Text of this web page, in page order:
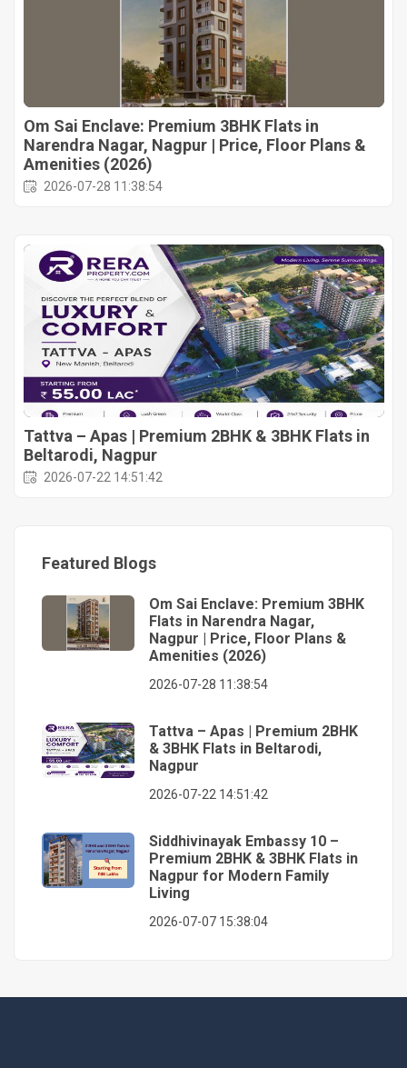
Om Sai Enclave: Premium 3BHK Flats in
Narendra Nagar, Nagpur | Price, Floor Plans &
Amenities (2026)
2026-07-28 11:38:54
Tattva – Apas | Premium 2BHK & 3BHK Flats in
Beltarodi, Nagpur
2026-07-22 14:51:42
Featured Blogs
Om Sai Enclave: Premium 3BHK
Flats in Narendra Nagar,
Nagpur | Price, Floor Plans &
Amenities (2026)
2026-07-28 11:38:54
Tattva – Apas | Premium 2BHK
& 3BHK Flats in Beltarodi,
Nagpur
2026-07-22 14:51:42
Siddhivinayak Embassy 10 –
Premium 2BHK & 3BHK Flats in
Nagpur for Modern Family
Living
2026-07-07 15:38:04